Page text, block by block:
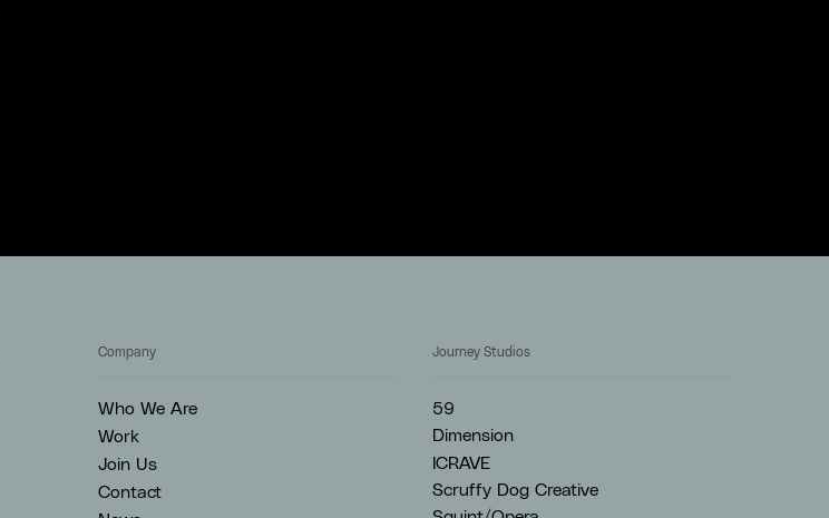
Company
Who We Are
Work
Join Us
Contact
Journey Studios
59
Dimension
ICRAVE
Scruffy Dog Creative